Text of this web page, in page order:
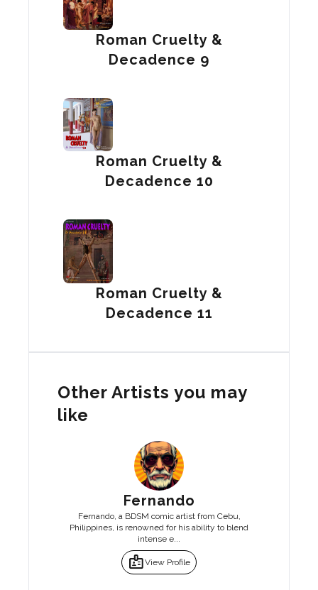
Roman Cruelty &
Decadence 9
Roman Cruelty &
Decadence 10
Roman Cruelty &
Decadence 11
Other Artists you may
like
Fernando
Fernando, a BDSM comic artist from Cebu,
Philippines, is renowned for his ability to blend
intense e...
badgeView Profile